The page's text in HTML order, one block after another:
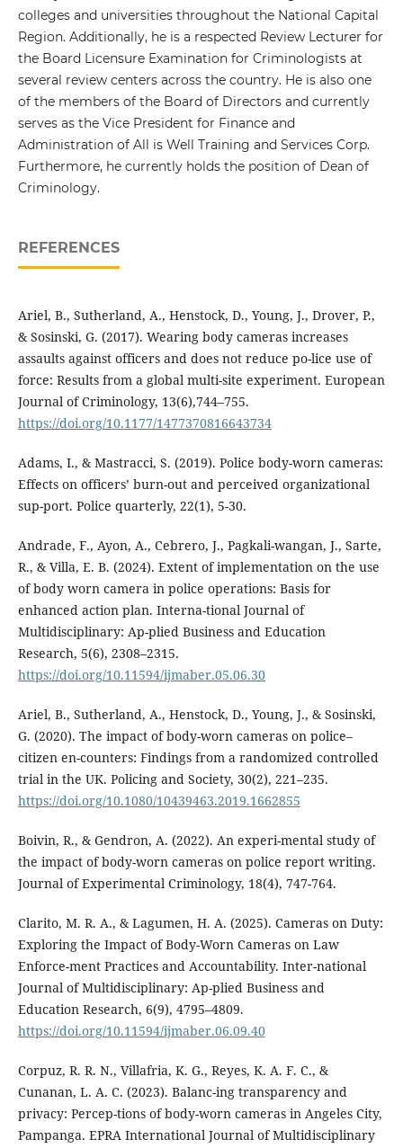
colleges and universities throughout the National Capital
Region. Additionally, he is a respected Review Lecturer for
the Board Licensure Examination for Criminologists at
several review centers across the country. He is also one
of the members of the Board of Directors and currently
serves as the Vice President for Finance and
Administration of All is Well Training and Services Corp.
Furthermore, he currently holds the position of Dean of
Criminology.
REFERENCES
Ariel, B., Sutherland, A., Henstock, D., Young, J., Drover, P.,
& Sosinski, G. (2017). Wearing body cameras increases
assaults against officers and does not reduce po-lice use of
force: Results from a global multi-site experiment. European
Journal of Criminology, 13(6),744–755.
https://doi.org/10.1177/1477370816643734
Adams, I., & Mastracci, S. (2019). Police body-worn cameras:
Effects on officers’ burn-out and perceived organizational
sup-port. Police quarterly, 22(1), 5-30.
Andrade, F., Ayon, A., Cebrero, J., Pagkali-wangan, J., Sarte,
R., & Villa, E. B. (2024). Extent of implementation on the use
of body worn camera in police operations: Basis for
enhanced action plan. Interna-tional Journal of
Multidisciplinary: Ap-plied Business and Education
Research, 5(6), 2308–2315.
https://doi.org/10.11594/ijmaber.05.06.30
Ariel, B., Sutherland, A., Henstock, D., Young, J., & Sosinski,
G. (2020). The impact of body-worn cameras on police–
citizen en-counters: Findings from a randomized controlled
trial in the UK. Policing and Society, 30(2), 221–235.
https://doi.org/10.1080/10439463.2019.1662855
Boivin, R., & Gendron, A. (2022). An experi-mental study of
the impact of body-worn cameras on police report writing.
Journal of Experimental Criminology, 18(4), 747-764.
Clarito, M. R. A., & Lagumen, H. A. (2025). Cameras on Duty:
Exploring the Impact of Body-Worn Cameras on Law
Enforce-ment Practices and Accountability. Inter-national
Journal of Multidisciplinary: Ap-plied Business and
Education Research, 6(9), 4795–4809.
https://doi.org/10.11594/ijmaber.06.09.40
Corpuz, R. R. N., Villafria, K. G., Reyes, K. A. F. C., &
Cunanan, L. A. C. (2023). Balanc-ing transparency and
privacy: Percep-tions of body-worn cameras in Angeles City,
Pampanga. EPRA International Journal of Multidisciplinary